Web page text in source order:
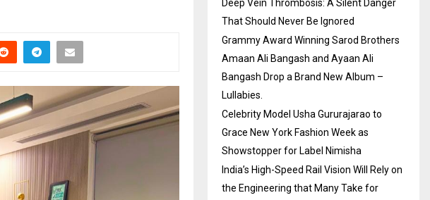
Deep Vein Thrombosis: A Silent Danger
That Should Never Be Ignored
Grammy Award Winning Sarod Brothers
Amaan Ali Bangash and Ayaan Ali
Bangash Drop a Brand New Album –
Lullabies.
Celebrity Model Usha Gururajarao to
Grace New York Fashion Week as
Showstopper for Label Nimisha
India’s High-Speed Rail Vision Will Rely on
the Engineering that Many Take for